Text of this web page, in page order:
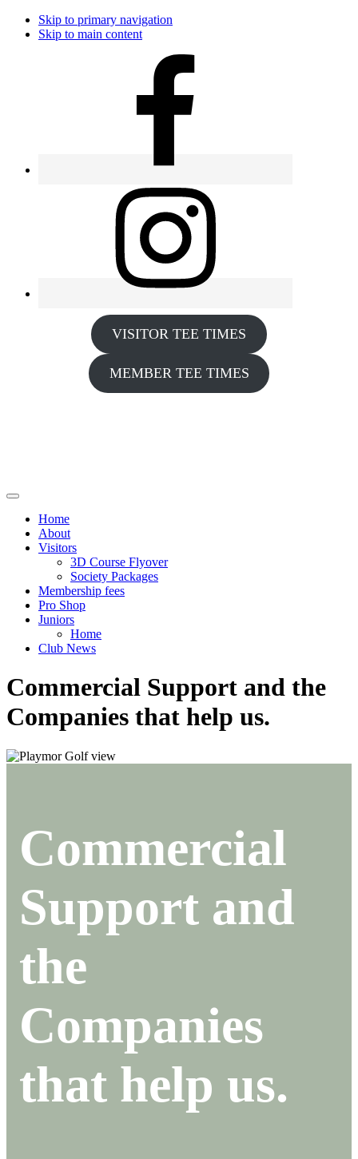
Skip to primary navigation
Skip to main content
VISITOR TEE TIMES
MEMBER TEE TIMES
Home
About
Visitors
3D Course Flyover
Society Packages
Membership fees
Pro Shop
Juniors
Home
Club News
Commercial Support and the
Companies that help us.
Commercial
Support and
the
Companies
that help us.